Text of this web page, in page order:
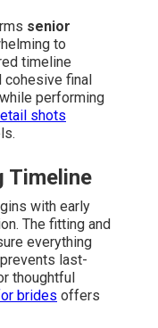
senior
to
timeline
final
performing
shots
Timeline
with early
The fitting and
everything
last-
thoughtful
brides offers